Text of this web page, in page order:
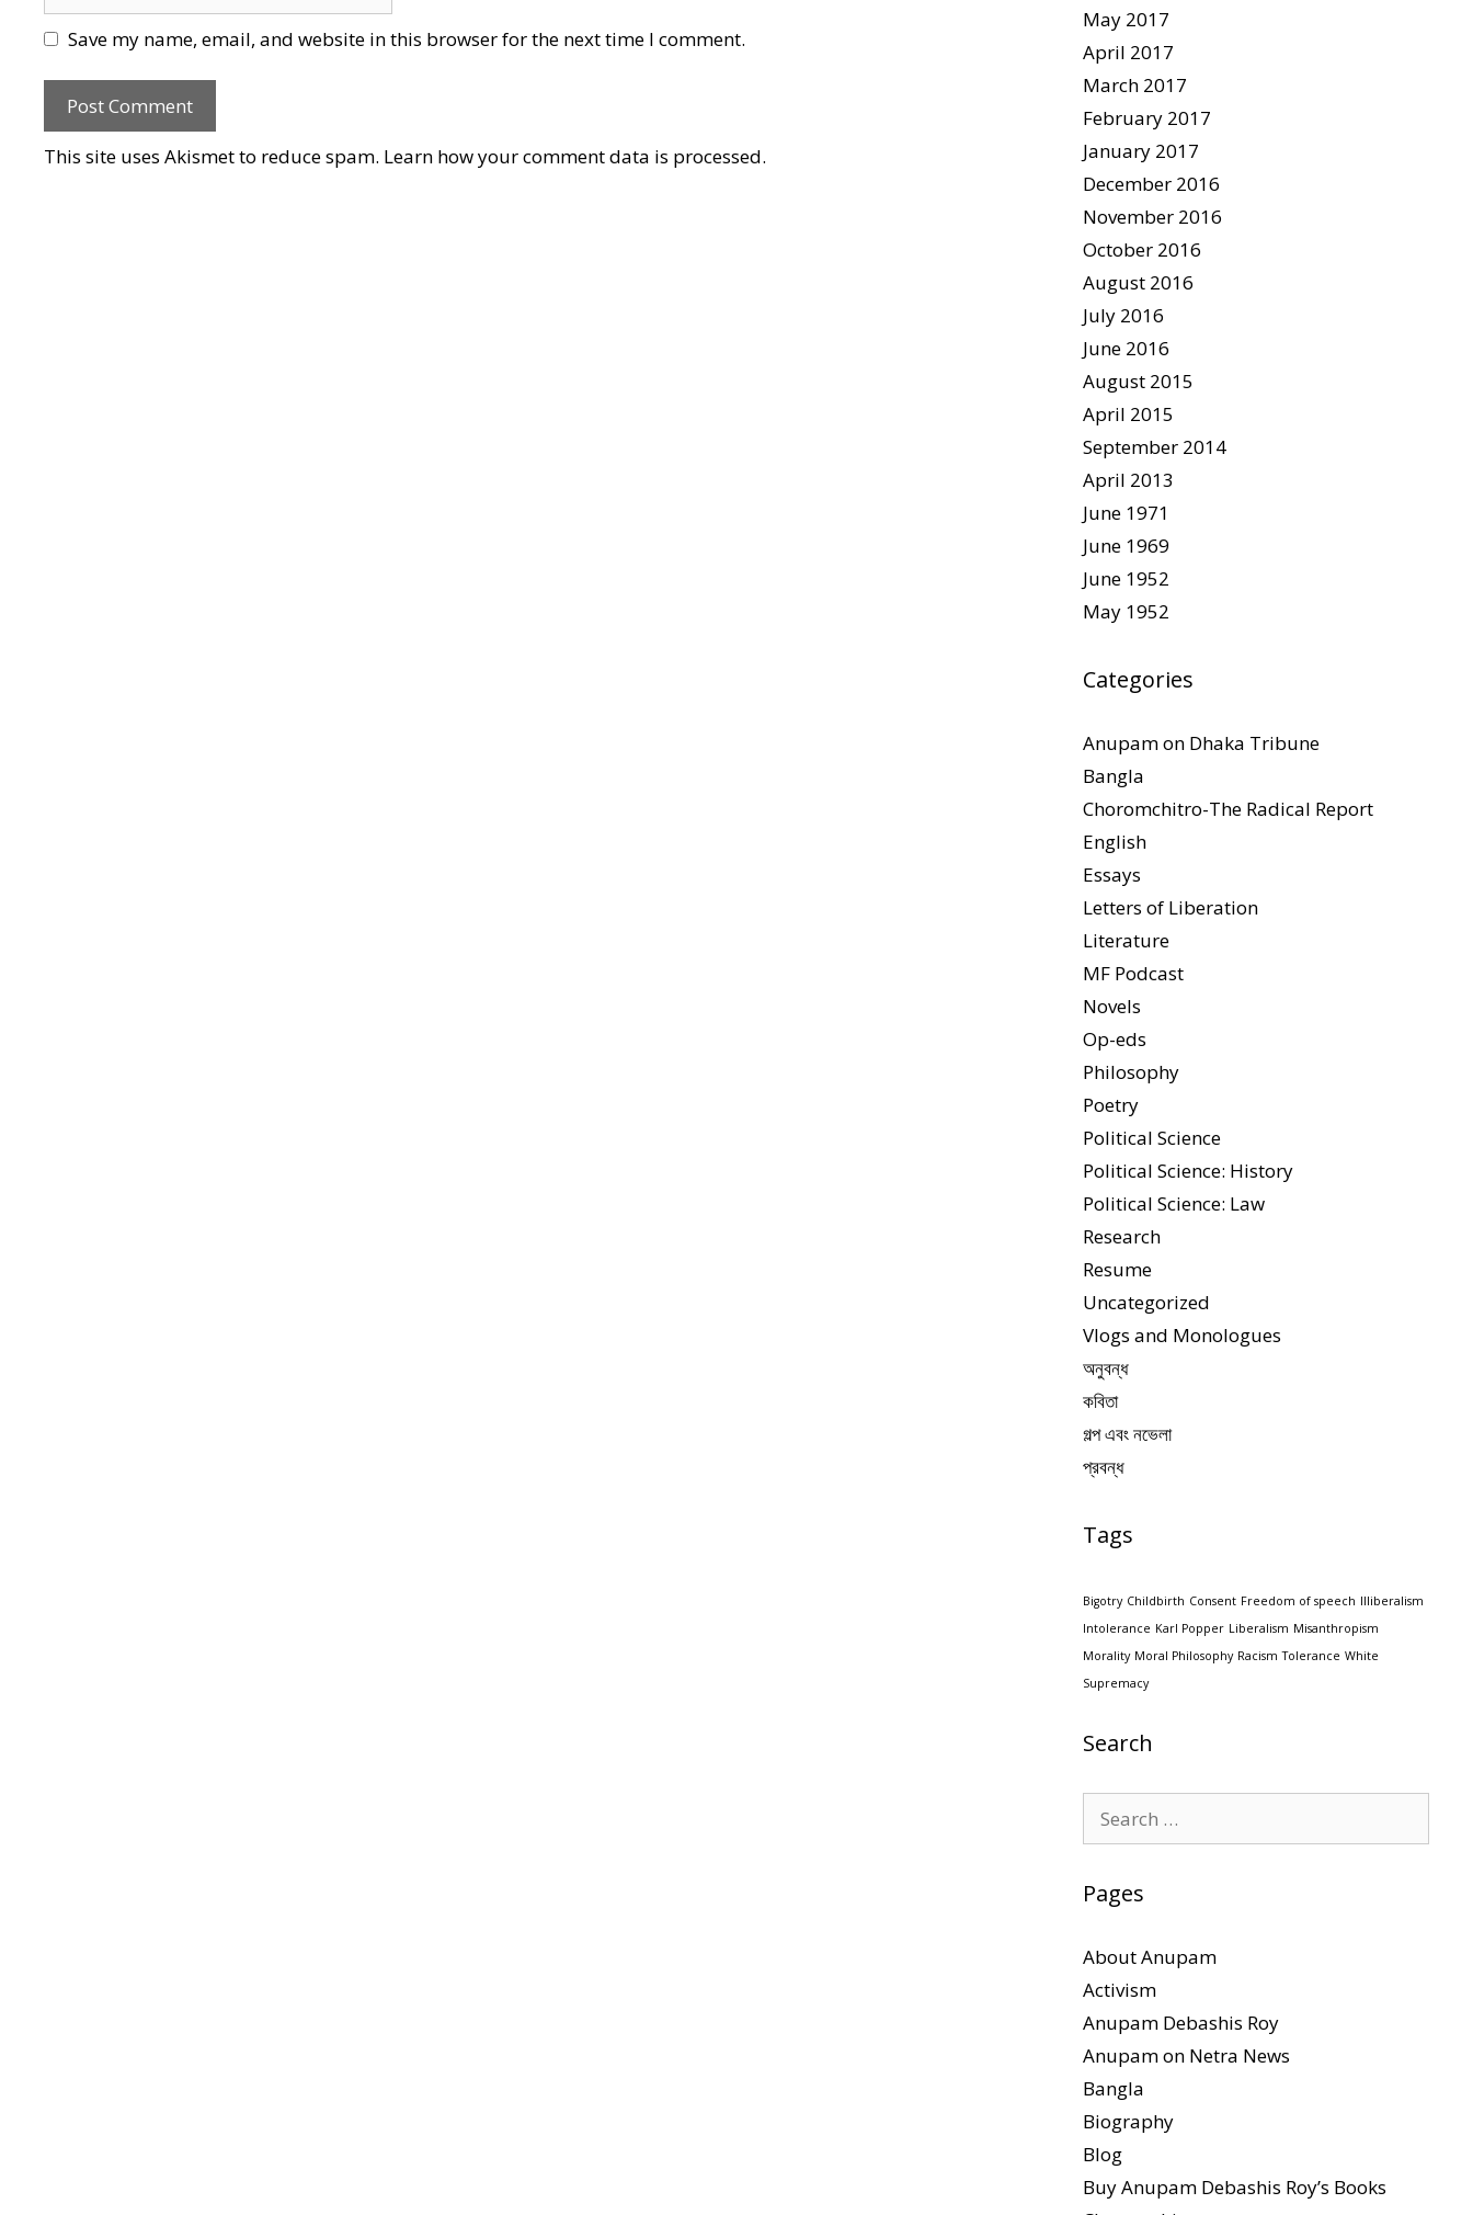
Save my name, email, and website in this browser for the next time I comment.
This site uses Akismet to reduce spam. Learn how your comment data is processed.
May 2017
April 2017
March 2017
February 2017
January 2017
December 2016
November 2016
October 2016
August 2016
July 2016
June 2016
August 2015
April 2015
September 2014
April 2013
June 1971
June 1969
June 1952
May 1952
Categories
Anupam on Dhaka Tribune
Bangla
Choromchitro-The Radical Report
English
Essays
Letters of Liberation
Literature
MF Podcast
Novels
Op-eds
Philosophy
Poetry
Political Science
Political Science: History
Political Science: Law
Research
Resume
Uncategorized
Vlogs and Monologues
অনুবন্ধ
কবিতা
গল্প এবং নভেলা
প্রবন্ধ
Tags
Bigotry Childbirth Consent Freedom of speech Illiberalism
Intolerance Karl Popper Liberalism Misanthropism
Morality Moral Philosophy Racism Tolerance White
Supremacy
Search
for:
Pages
About Anupam
Activism
Anupam Debashis Roy
Anupam on Netra News
Bangla
Biography
Blog
Buy Anupam Debashis Roy’s Books